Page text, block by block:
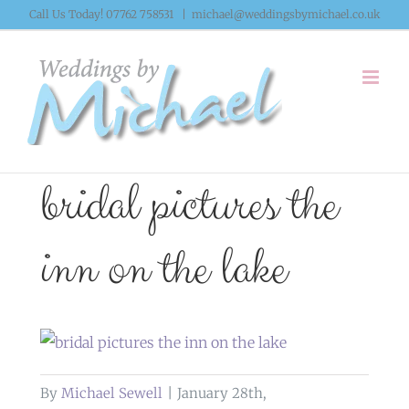
Skip
content
Call Us Today! 07762 758531 michael@weddingsbymichael.co.uk
bridal pictures the
inn on the lake
By Michael Sewell
January 28th,